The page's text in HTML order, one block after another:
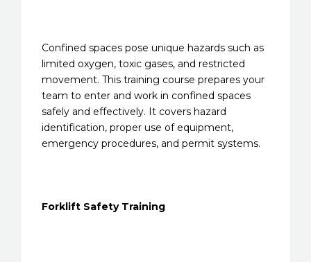
Confined spaces pose unique hazards such as
limited oxygen, toxic gases, and restricted
movement. This training course prepares your
team to enter and work in confined spaces
safely and effectively. It covers hazard
identification, proper use of equipment,
emergency procedures, and permit systems.
Forklift Safety Training